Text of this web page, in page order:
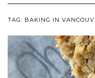
TAG: BAKING IN